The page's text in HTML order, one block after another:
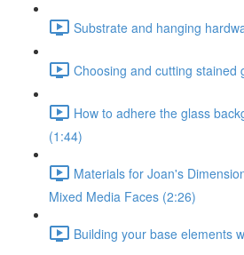
Substrate and hanging
Choosing and cutting stained
How to adhere the glass
(1:44)
Materials for Joan's
Mixed Media Faces (2:26)
Building your base elements